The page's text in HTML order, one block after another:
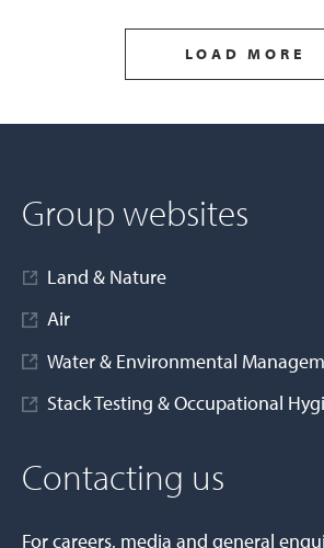
LOAD MORE
Group websites
Land & Nature
Air
Water & Environmental
Stack Testing & Occupational
Contacting us
For careers, media and general